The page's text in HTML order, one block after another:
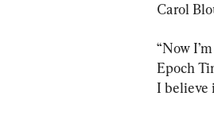
Carol
“Now
Epoch
I believe